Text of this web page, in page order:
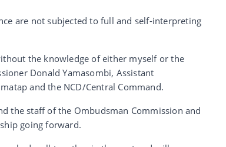
are not subjected to full and self-interpreting
the knowledge of either myself or the
Donald Yamasombi, Assistant
and the NCD/Central Command.
the staff of the Ombudsman Commission and
going forward.